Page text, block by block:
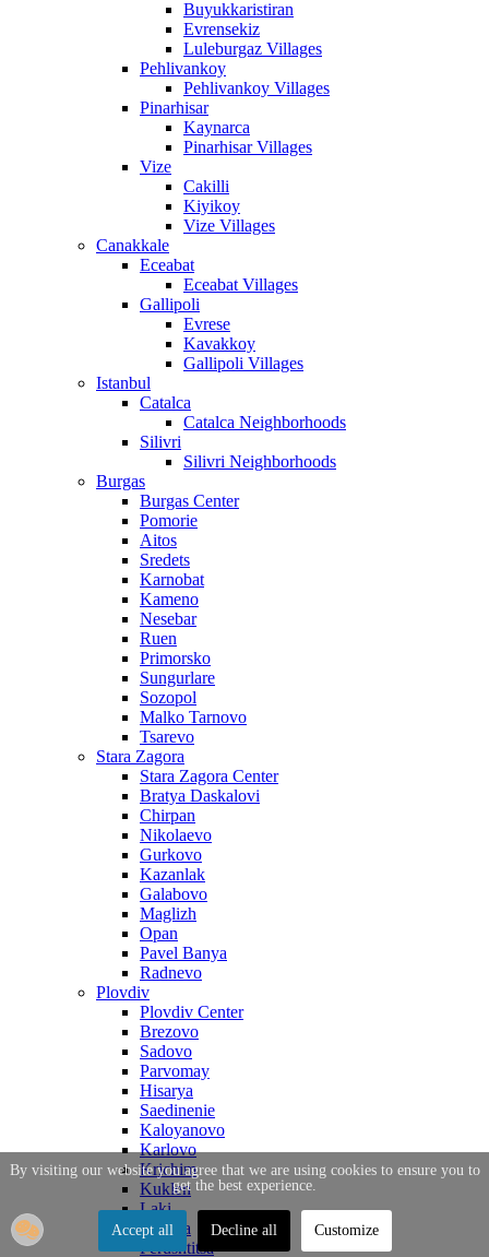
Buyukkaristiran
Evrensekiz
Luleburgaz Villages
Pehlivankoy
Pehlivankoy Villages
Pinarhisar
Kaynarca
Pinarhisar Villages
Vize
Cakilli
Kiyikoy
Vize Villages
Canakkale
Eceabat
Eceabat Villages
Gallipoli
Evrese
Kavakkoy
Gallipoli Villages
Istanbul
Catalca
Catalca Neighborhoods
Silivri
Silivri Neighborhoods
Burgas
Burgas Center
Pomorie
Aitos
Sredets
Karnobat
Kameno
Nesebar
Ruen
Primorsko
Sungurlare
Sozopol
Malko Tarnovo
Tsarevo
Stara Zagora
Stara Zagora Center
Bratya Daskalovi
Chirpan
Nikolaevo
Gurkovo
Kazanlak
Galabovo
Maglizh
Opan
Pavel Banya
Radnevo
Plovdiv
Plovdiv Center
Brezovo
Sadovo
Parvomay
Hisarya
Saedinenie
Kaloyanovo
Karlovo
Krichim
Kuklen
Laki
Maritsa
Perushtitsa
By visiting our website you agree that we are using cookies to ensure you to
get the best experience.
Accept all Decline all Customize